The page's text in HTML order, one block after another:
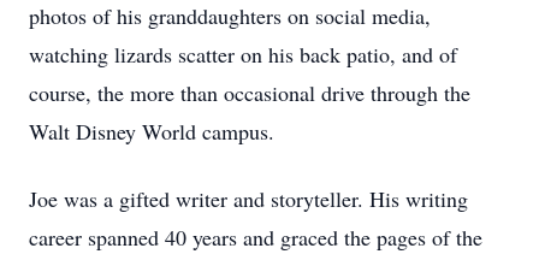
photos of his granddaughters on social media,
watching lizards scatter on his back patio, and of
course, the more than occasional drive through the
Walt Disney World campus.
Joe was a gifted writer and storyteller. His writing
career spanned 40 years and graced the pages of the